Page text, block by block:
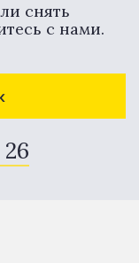
снять
с нами.